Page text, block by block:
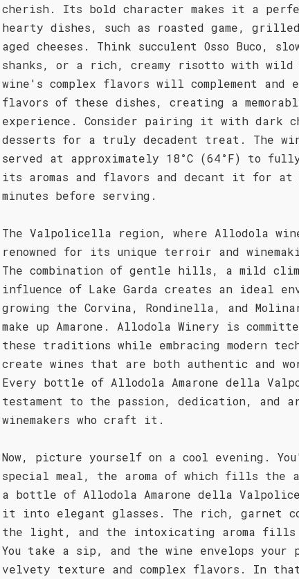
cherish. Its bold character makes it a
hearty dishes, such as roasted game,
aged cheeses. Think succulent Osso Buco,
shanks, or a rich, creamy risotto with wild
wine's complex flavors will complement and
flavors of these dishes, creating a
experience. Consider pairing it with dark
desserts for a truly decadent treat. The
served at approximately 18°C (64°F) to
its aromas and flavors and decant it for at
minutes before serving.
The Valpolicella region, where Allodola
renowned for its unique terroir and
The combination of gentle hills, a mild
influence of Lake Garda creates an ideal
growing the Corvina, Rondinella, and
make up Amarone. Allodola Winery is
these traditions while embracing modern
create wines that are both authentic and
Every bottle of Allodola Amarone della
testament to the passion, dedication, and
winemakers who craft it.
Now, picture yourself on a cool evening.
special meal, the aroma of which fills the
a bottle of Allodola Amarone della
it into elegant glasses. The rich, garnet
the light, and the intoxicating aroma fills
You take a sip, and the wine envelops
velvety texture and complex flavors. In that